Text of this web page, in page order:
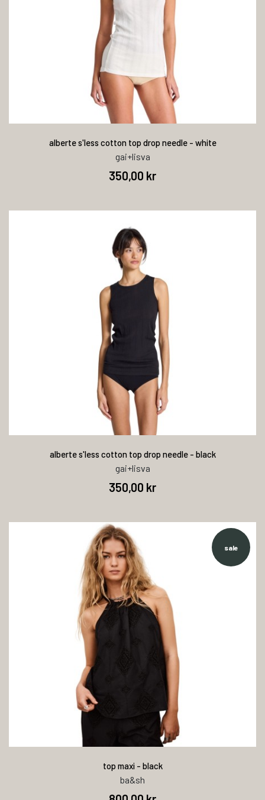
alberte s'less cotton top drop needle - white
gai+lisva
350,00 kr
alberte s'less cotton top drop needle - black
gai+lisva
350,00 kr
sale
top maxi - black
ba&sh